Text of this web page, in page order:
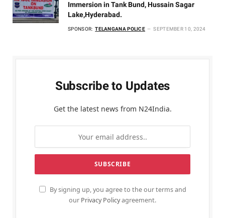
Immersion in Tank Bund, Hussain Sagar
Lake,Hyderabad.
SPONSOR: TELANGANA POLICE SEPTEMBER 10, 2024
Subscribe to Updates
Get the latest news from N24India.
By signing up, you agree to the our terms and
our Privacy Policyagreement.